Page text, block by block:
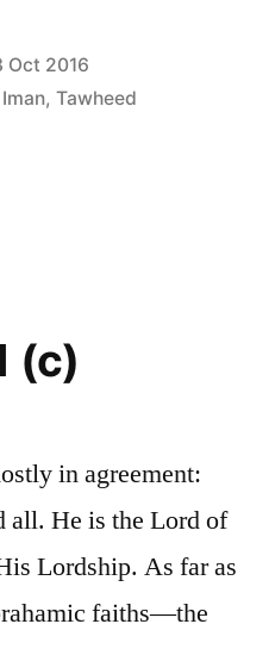
Oct 2016
Tags:
Iman, Tawheed
(c)
in agreement:
all. He is the Lord of
Lordship. As far as
faiths—the